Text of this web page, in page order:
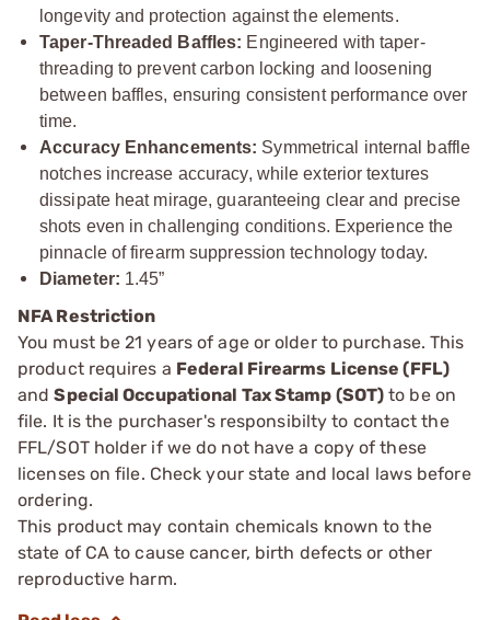
longevity and protection against the elements.
Taper-Threaded Baffles: Engineered with taper-
threading to prevent carbon locking and loosening
between baffles, ensuring consistent performance over
time.
Accuracy Enhancements: Symmetrical internal baffle
notches increase accuracy, while exterior textures
dissipate heat mirage, guaranteeing clear and precise
shots even in challenging conditions. Experience the
pinnacle of firearm suppression technology today.
Diameter: 1.45”
NFA Restriction
You must be 21 years of age or older to purchase. This
product requires a Federal Firearms License (FFL)
andSpecial Occupational Tax Stamp (SOT) to be on
file. It is the purchaser's responsibilty to contact the
FFL/SOT holder if we do not have a copy of these
licenses on file. Check your state and local laws before
ordering.
This product may contain chemicals known to the
state of CA to cause cancer, birth defects or other
reproductive harm.